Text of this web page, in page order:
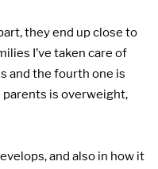
they end up close to
I’ve taken care of
and the fourth one is
is overweight,
and also in how it